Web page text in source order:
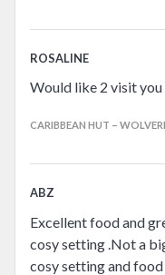
ROSALINE
Would like 2 visit you
CARIBBEAN HUT –
ABZ
Excellent food and
cosy setting .Not a
cosy setting and